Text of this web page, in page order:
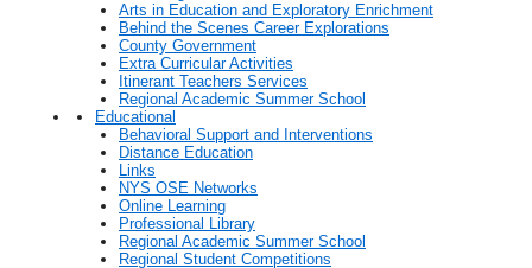
Arts in Education and Exploratory Enrichment
Behind the Scenes Career Explorations
County Government
Extra Curricular Activities
Itinerant Teachers Services
Regional Academic Summer School
Educational
Behavioral Support and Interventions
Distance Education
Links
NYS OSE Networks
Online Learning
Professional Library
Regional Academic Summer School
Regional Student Competitions